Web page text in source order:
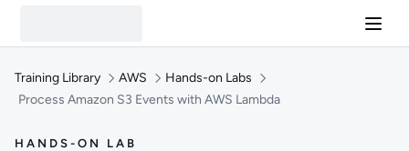
Training Library AWS
Hands-on Labs
Process Amazon S3 Events with AWS Lambda
HANDS-ON LAB